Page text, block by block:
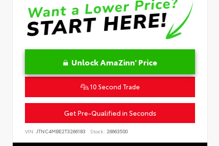
Unlock AmaZinn' Price
10 Second Trade
Get Pre-Qualified in Seconds
VIN: JTNC4MBE2T3266183 Stock: 26663500